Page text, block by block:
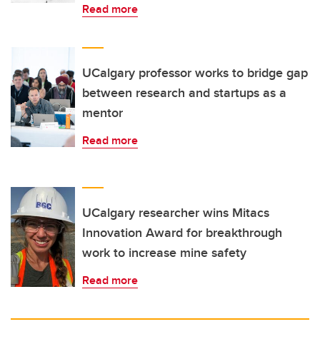
Read more
UCalgary professor works to bridge gap
between research and startups as a
mentor
Read more
UCalgary researcher wins Mitacs
Innovation Award for breakthrough
work to increase mine safety
Read more